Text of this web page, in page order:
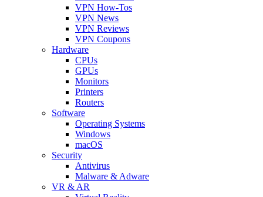
VPN How-Tos
VPN News
VPN Reviews
VPN Coupons
Hardware
CPUs
GPUs
Monitors
Printers
Routers
Software
Operating Systems
Windows
macOS
Security
Antivirus
Malware & Adware
VR & AR